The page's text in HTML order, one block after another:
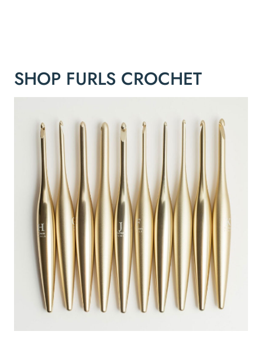
SHOP FURLS CROCHET